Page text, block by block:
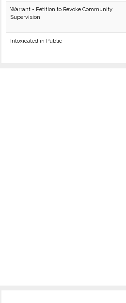
Warrant - Petition to Revoke Community
Supervision
Intoxicated in Public